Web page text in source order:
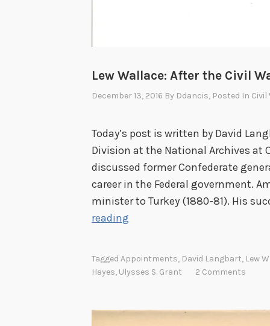
Lew Wallace: After the Civil
December 13, 2016 By Ddancis, Posted In Civil
Today’s post is written by David
Division at the National Archives at
discussed former Confederate
career in the Federal government.
minister to Turkey (1880-81). His
reading
W
l
Tagged Appointments, David Langbart, Lew
Hayes, Ulysses S. Grant 2 Comments